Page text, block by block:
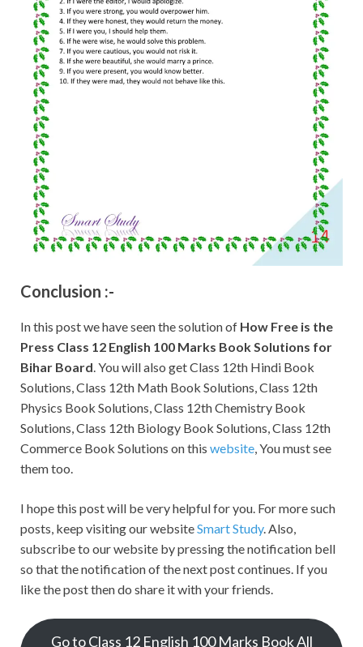
Conclusion :-
In this post we have seen the solution of How Free is the
Press Class 12 English 100 Marks Book Solutions for
Bihar Board. You will also get Class 12th Hindi Book
Solutions, Class 12th Math Book Solutions, Class 12th
Physics Book Solutions, Class 12th Chemistry Book
Solutions, Class 12th Biology Book Solutions, Class 12th
Commerce Book Solutions on this website, You must see
them too.
I hope this post will be very helpful for you. For more such
posts, keep visiting our websiteSmart Study. Also,
subscribe to our website by pressing the notification bell
so that the notification of the next post continues. If you
like the post then do share it with your friends.
Go to Class 12 English 100 Marks Book All